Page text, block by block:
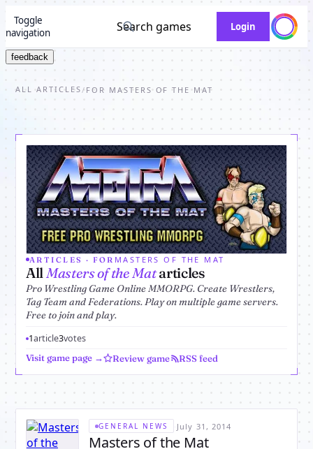
Toggle
navigation
Search games Login
feedback
ALL ARTICLES / FOR MASTERS OF THE MAT
ARTICLES · FOR MASTERS OF THE MAT
AllMasters of the Matarticles
Pro Wrestling Game Online MMORPG. Create Wrestlers,
Tag Team and Federations. Play on multiple game servers.
Free to join and play.
1article3votes
Visit game page → Review game RSS feed
GENERAL NEWS · July 31, 2014
Masters of the Mat